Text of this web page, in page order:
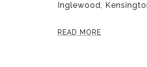
Inglewood,
READ MORE